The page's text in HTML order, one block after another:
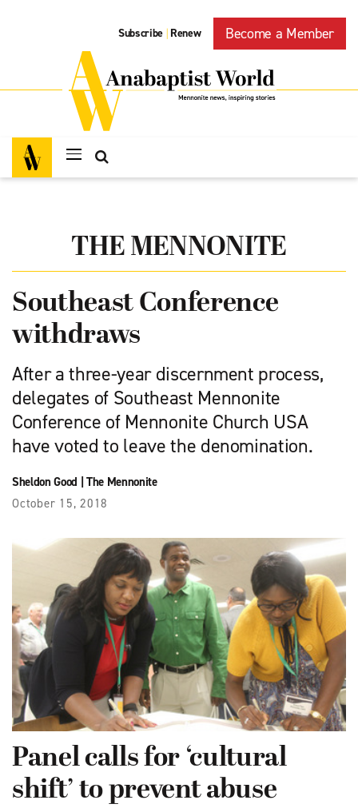
Subscribe | Renew Become a Member
THE MENNONITE
Southeast Conference
withdraws
After a three-year discernment process,
delegates of Southeast Mennonite
Conference of Mennonite Church USA
have voted to leave the denomination.
Sheldon Good The Mennonite
October 15, 2018
Panel calls for ‘cultural
shift’ to prevent abuse